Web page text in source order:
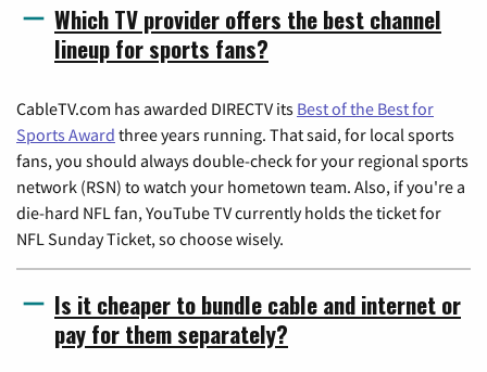
Which TV provider offers the best channel
lineup for sports fans?
CableTV.com has awarded DIRECTV its Best of the Best for
Sports Award three years running. That said, for local sports
fans, you should always double-check for your regional sports
network (RSN) to watch your hometown team. Also, if you're a
die-hard NFL fan, YouTube TV currently holds the ticket for
NFL Sunday Ticket, so choose wisely.
Is it cheaper to bundle cable and internet or
pay for them separately?